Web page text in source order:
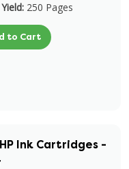
250 Pages
to Cart
Ink Cartridges -